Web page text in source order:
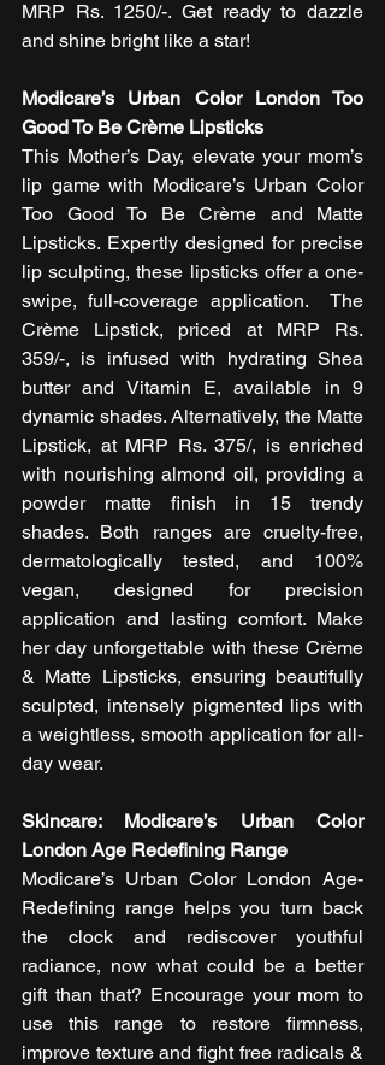
MRP Rs. 1250/-. Get ready to dazzle
and shine bright like a star!
Modicare’s Urban Color London Too
Good To Be Crème Lipsticks
This Mother’s Day, elevate your mom’s
lip game with Modicare’s Urban Color
Too Good To Be Crème and Matte
Lipsticks. Expertly designed for precise
lip sculpting, these lipsticks offer a one-
swipe, full-coverage application.  The
Crème Lipstick, priced at MRP Rs.
359/-, is infused with hydrating Shea
butter and Vitamin E, available in 9
dynamic shades. Alternatively, the Matte
Lipstick, at MRP Rs. 375/, is enriched
with nourishing almond oil, providing a
powder matte finish in 15 trendy
shades. Both ranges are cruelty-free,
dermatologically tested, and 100%
vegan, designed for precision
application and lasting comfort. Make
her day unforgettable with these Crème
& Matte Lipsticks, ensuring beautifully
sculpted, intensely pigmented lips with
a weightless, smooth application for all-
day wear.
Skincare: Modicare’s Urban Color
London Age Redefining Range
Modicare’s Urban Color London Age-
Redefining range helps you turn back
the clock and rediscover youthful
radiance, now what could be a better
gift than that? Encourage your mom to
use this range to restore firmness,
improve texture and fight free radicals &